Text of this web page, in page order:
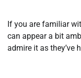
If you are familiar
can appear a bit
admire it as they’ve